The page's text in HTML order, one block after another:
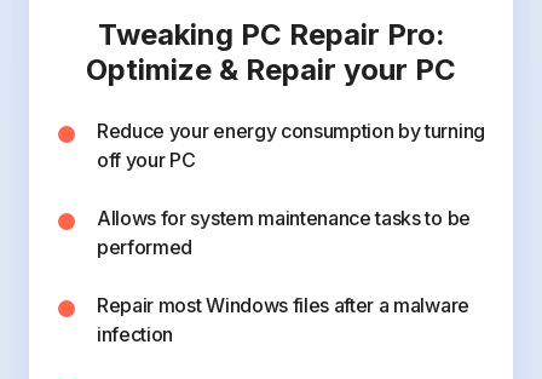
Tweaking PC Repair Pro:
Optimize & Repair your PC
Reduce your energy consumption by turning
off your PC
Allows for system maintenance tasks to be
performed
Repair most Windows files after a malware
infection